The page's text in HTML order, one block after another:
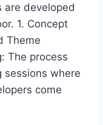
are developed
1. Concept
Theme
The process
sessions where
come